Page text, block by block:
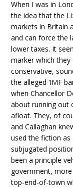
When I was in
the idea that the
markets in Britain
and can force the
lower taxes. It
marker which
conservative,
the alleged ‘IMF
when Chancellor
about running out
afloat. They, of
and Callaghan
used the fiction as
subjugated
been a principle
government,
top-end-of-town